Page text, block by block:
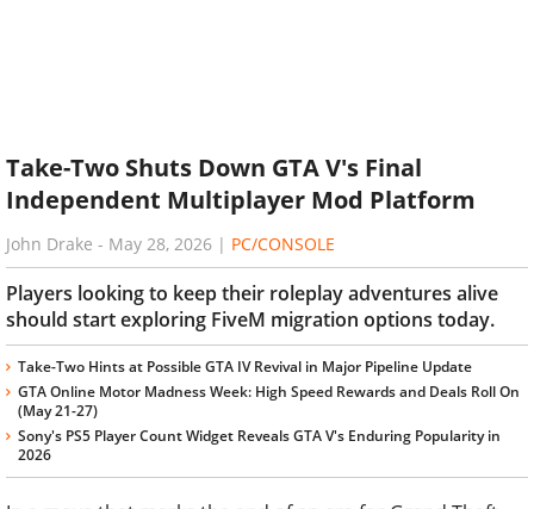
Take-Two Shuts Down GTA V's Final
Independent Multiplayer Mod Platform
John Drake - May 28, 2026 | PC/CONSOLE
Players looking to keep their roleplay adventures alive
should start exploring FiveM migration options today.
Take-Two Hints at Possible GTA IV Revival in Major Pipeline Update
GTA Online Motor Madness Week: High Speed Rewards and Deals Roll On
(May 21-27)
Sony's PS5 Player Count Widget Reveals GTA V's Enduring Popularity in
2026